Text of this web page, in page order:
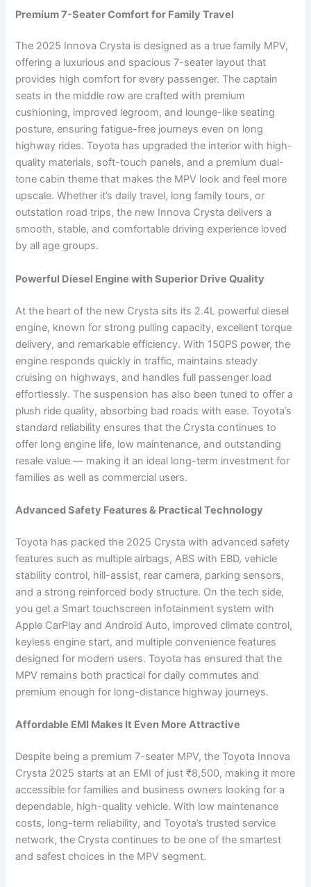
Premium 7-Seater Comfort for Family Travel
The 2025 Innova Crysta is designed as a true family MPV,
offering a luxurious and spacious 7-seater layout that
provides high comfort for every passenger. The captain
seats in the middle row are crafted with premium
cushioning, improved legroom, and lounge-like seating
posture, ensuring fatigue-free journeys even on long
highway rides. Toyota has upgraded the interior with high-
quality materials, soft-touch panels, and a premium dual-
tone cabin theme that makes the MPV look and feel more
upscale. Whether it’s daily travel, long family tours, or
outstation road trips, the new Innova Crysta delivers a
smooth, stable, and comfortable driving experience loved
by all age groups.
Powerful Diesel Engine with Superior Drive Quality
At the heart of the new Crysta sits its 2.4L powerful diesel
engine, known for strong pulling capacity, excellent torque
delivery, and remarkable efficiency. With 150PS power, the
engine responds quickly in traffic, maintains steady
cruising on highways, and handles full passenger load
effortlessly. The suspension has also been tuned to offer a
plush ride quality, absorbing bad roads with ease. Toyota’s
standard reliability ensures that the Crysta continues to
offer long engine life, low maintenance, and outstanding
resale value — making it an ideal long-term investment for
families as well as commercial users.
Advanced Safety Features & Practical Technology
Toyota has packed the 2025 Crysta with advanced safety
features such as multiple airbags, ABS with EBD, vehicle
stability control, hill-assist, rear camera, parking sensors,
and a strong reinforced body structure. On the tech side,
you get a Smart touchscreen infotainment system with
Apple CarPlay and Android Auto, improved climate control,
keyless engine start, and multiple convenience features
designed for modern users. Toyota has ensured that the
MPV remains both practical for daily commutes and
premium enough for long-distance highway journeys.
Affordable EMI Makes It Even More Attractive
Despite being a premium 7-seater MPV, the Toyota Innova
Crysta 2025 starts at an EMI of just ₹8,500, making it more
accessible for families and business owners looking for a
dependable, high-quality vehicle. With low maintenance
costs, long-term reliability, and Toyota’s trusted service
network, the Crysta continues to be one of the smartest
and safest choices in the MPV segment.